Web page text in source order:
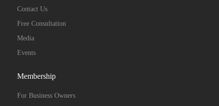
Contact Us
Free Consultation
Media
Events
Membership
For Business Owners